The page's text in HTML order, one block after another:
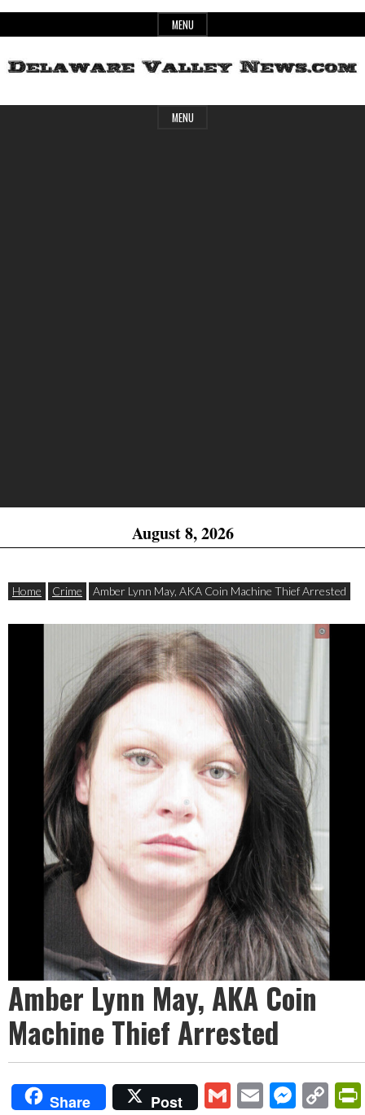
to
MENU
Delaware
Header
MENU
August 8, 2026
Home Crime Amber Lynn May, AKA Coin Machine Thief Arrested
Amber Lynn May, AKA Coin
Machine Thief Arrested
Share Post GmailEmail